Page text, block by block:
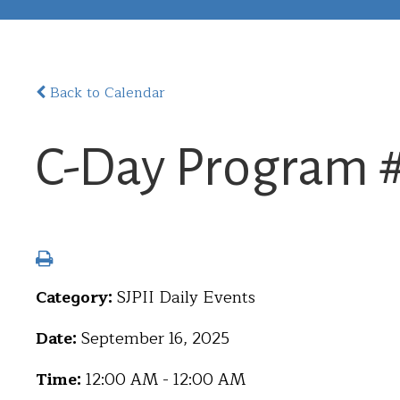
Back to Calendar
C-Day Program
Category: SJPII Daily Events
Date: September 16, 2025
Time: 12:00 AM - 12:00 AM